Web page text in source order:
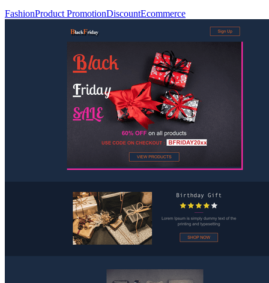
FashionProduct PromotionDiscountEcommerce